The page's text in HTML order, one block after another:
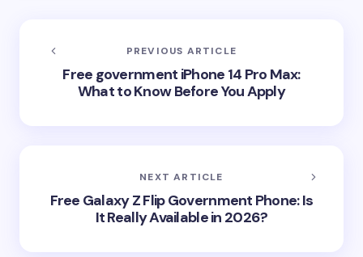
PREVIOUS ARTICLE
Free government iPhone 14 Pro Max:
What to Know Before You Apply
NEXT ARTICLE
Free Galaxy Z Flip Government Phone: Is
It Really Available in 2026?